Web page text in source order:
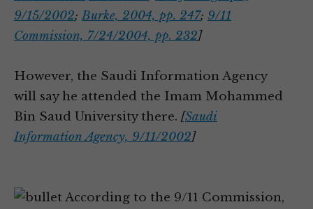
9/15/2002;Burke, 2004, pp. 247; 9/11
Commission, 7/24/2004, pp. 232]
However, the Saudi Information Agency
will say he attended the Imam Mohammed
Bin Saud University there. [Saudi
Information Agency, 9/11/2002]
According to the 9/11 Commission,